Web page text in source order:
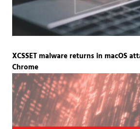
XCSSET malware returns in macOS
Chrome